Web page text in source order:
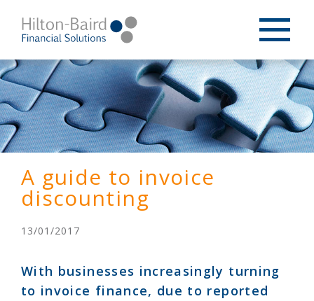
A guide to invoice
discounting
13/01/2017
With businesses increasingly turning
to invoice finance, due to reported